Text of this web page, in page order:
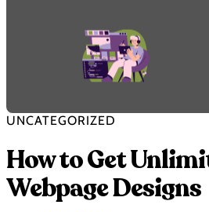
UNCATEGORIZED
How to Get
Webpage Designs